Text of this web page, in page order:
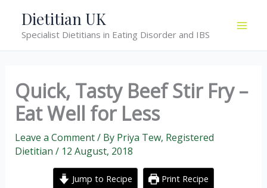
content
Dietitian UK
Specialist Dietitians in Eating Disorder and IBS
Quick, Tasty Beef Stir Fry –
Eat Well for Less
Leave a Comment/ By Priya Tew, Registered
Dietitian / 12 August, 2018
Jump to Recipe Print Recipe